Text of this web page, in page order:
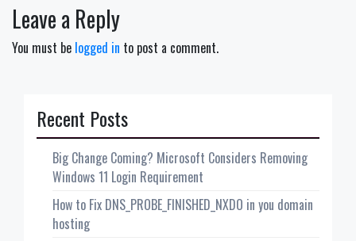
Leave a Reply
You must be logged in to post a comment.
Recent Posts
Big Change Coming? Microsoft Considers Removing
Windows 11 Login Requirement
How to Fix DNS_PROBE_FINISHED_NXDO in you domain
hosting